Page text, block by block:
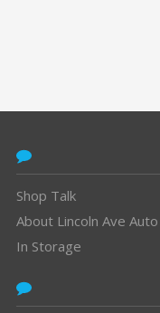
Shop Talk
About Lincoln Ave Auto
In Storage